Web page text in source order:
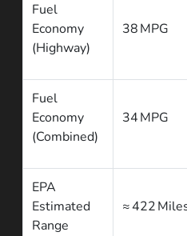
Fuel
Economy
(Highway)
38 MPG
Fuel
Economy
(Combined)
34 MPG
EPA
Estimated
Range
≈ 422